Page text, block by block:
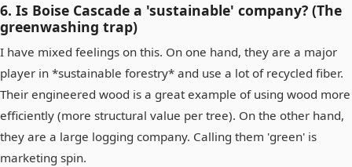
6. Is Boise Cascade a 'sustainable' company? (The
greenwashing trap)
I have mixed feelings on this. On one hand, they are a major
player in *sustainable forestry* and use a lot of recycled fiber.
Their engineered wood is a great example of using wood more
efficiently (more structural value per tree). On the other hand,
they are a large logging company. Calling them 'green' is
marketing spin.